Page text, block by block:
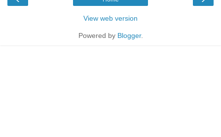
View web version
Powered by Blogger.